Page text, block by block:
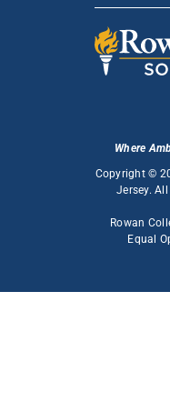
Where
Copyright ©
Jersey.
Rowan
Equal